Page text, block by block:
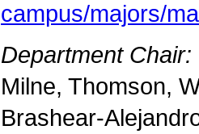
campus/majors/
Department Chair:
Milne, Thomson,
Brashear-